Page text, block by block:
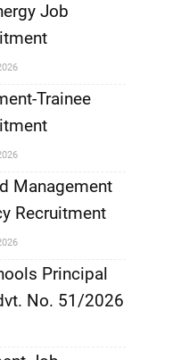
Job
Trainee
Management
Recruitment
Principal
No. 51/2026